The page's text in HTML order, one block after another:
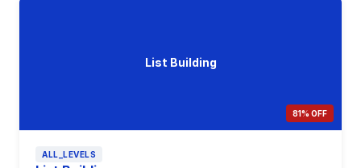
List Building
81% OFF
ALL_LEVELS